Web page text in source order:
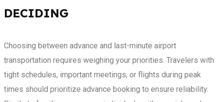
DECIDING
Choosing between advance and last-minute airport
transportation requires weighing your priorities. Travelers with
tight schedules, important meetings, or flights during peak
times should prioritize advance booking to ensure reliability.